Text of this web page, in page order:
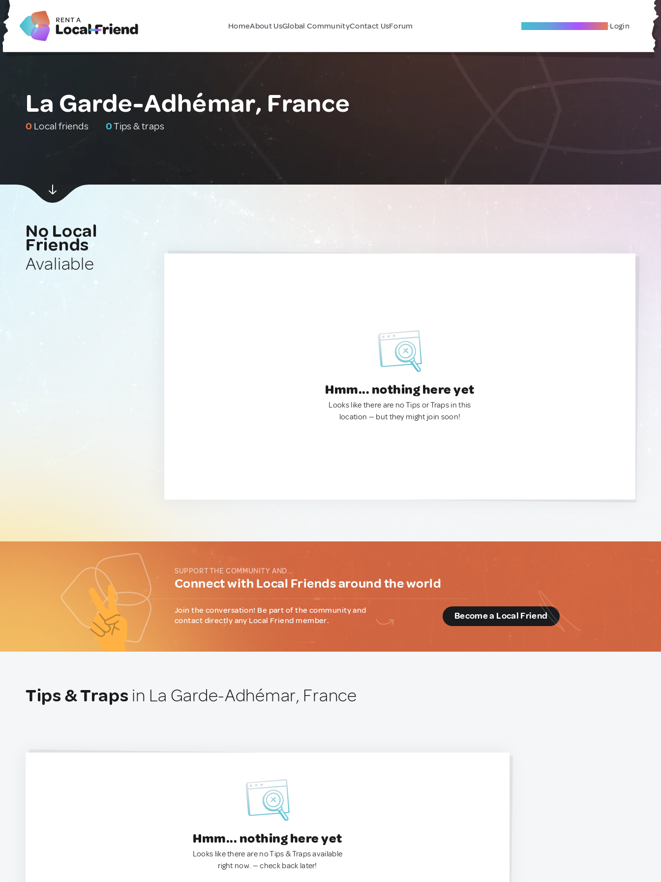
HomeAbout UsGlobal CommunityContact UsForum Become A Local Friend Login
La Garde-Adhémar, France
0 Local friends 0Tips & traps
No Local
Friends
Avaliable
Hmm... nothing here yet
Looks like there are no Tips or Traps in this
location — but they might join soon!
SUPPORT THE COMMUNITY AND...
Connect with Local Friends around the world
Join the conversation! Be part of the community and
contact directly any Local Friend member.
Become a Local Friend
Tips & Traps in La Garde-Adhémar, France
Hmm... nothing here yet
Looks like there are no Tips & Traps available
right now. — check back later!